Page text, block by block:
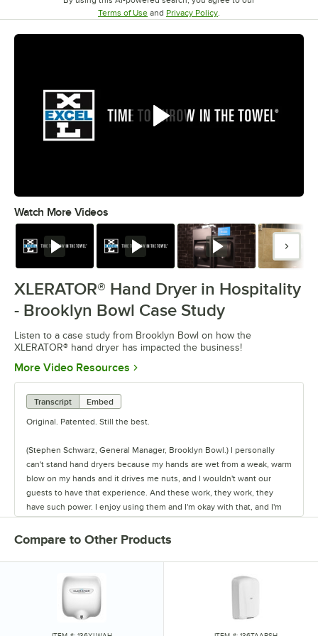
Terms of UseOpens in new tab
and Privacy PolicyOpens in new tab
Watch More Videos
Watch Watch Watch
XLERATOR® Hand Dryer in Hospitality
- Brooklyn Bowl Case Study
Listen to a case study from Brooklyn Bowl on how the
XLERATOR® hand dryer has impacted the business!
More Video Resources Opens in new tab
Transcript
Embed
Original. Patented. Still the best.
(Stephen Schwarz, General Manager, Brooklyn Bowl.) I personally
can't stand hand dryers because my hands are wet from a weak, warm
blow on my hands and it drives me nuts, and I wouldn't want our
guests to have that experience. And these work, they work, they
have such power. I enjoy using them and I'm okay with that, and I'm
music venue, a restaurant, a nightclub, private event space, and we
have all these things going on at the same time. Through the course
of 16 or so hours, we'll do 2 or 3 thousand people through the door.
We have guests that come here with different intentions and
expectations, and we try to meet them all when it happens, right?
Compare to Other Products